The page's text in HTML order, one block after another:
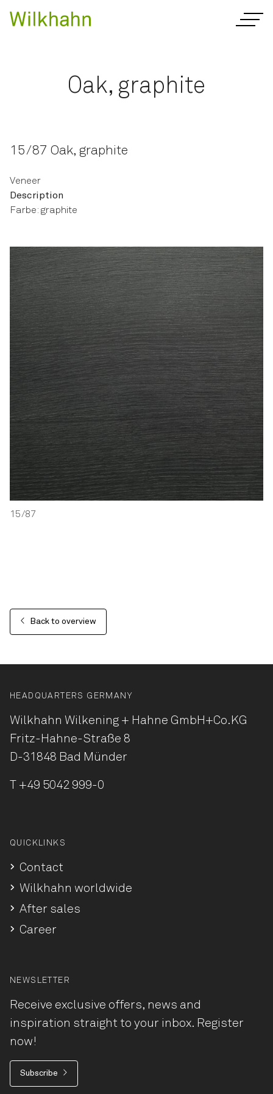
Oak, graphite
15/87 Oak, graphite
Veneer
Description
Farbe: graphite
15/87
Back to overview
HEADQUARTERS GERMANY
Wilkhahn Wilkening + Hahne GmbH+Co.KG
Fritz-Hahne-Straße 8
D-31848 Bad Münder
+49 5042 999-0
QUICKLINKS
Contact
Wilkhahn worldwide
After sales
Career
NEWSLETTER
Receive exclusive offers, news and
inspiration straight to your inbox. Register
now!
Subscribe